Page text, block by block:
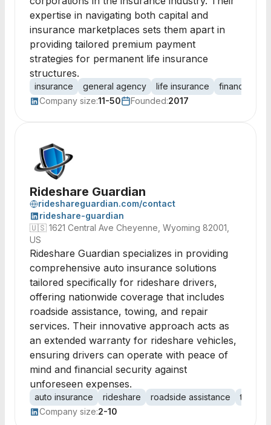
expertise in navigating both capital and
insurance marketplaces sets them apart in
providing tailored premium payment
strategies for permanent life insurance
structures.
insurance general agency life insurance
financing
Company size:11-50 Founded:2017
Rideshare Guardian
rideshareguardian.com/contact
rideshare-guardian
🇺🇸 1621 Central Ave Cheyenne, Wyoming 82001,
US
Rideshare Guardian specializes in providing
comprehensive auto insurance solutions
tailored specifically for rideshare drivers,
offering nationwide coverage that includes
roadside assistance, towing, and repair
services. Their innovative approach acts as
an extended warranty for rideshare vehicles,
ensuring drivers can operate with peace of
mind and financial security against
unforeseen expenses.
auto insurance rideshare roadside assistance
towing
Company size:2-10